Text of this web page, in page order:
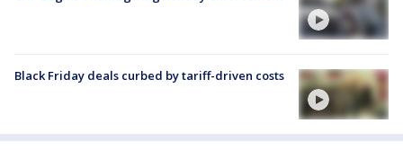
Black Friday deals curbed by tariff-driven costs